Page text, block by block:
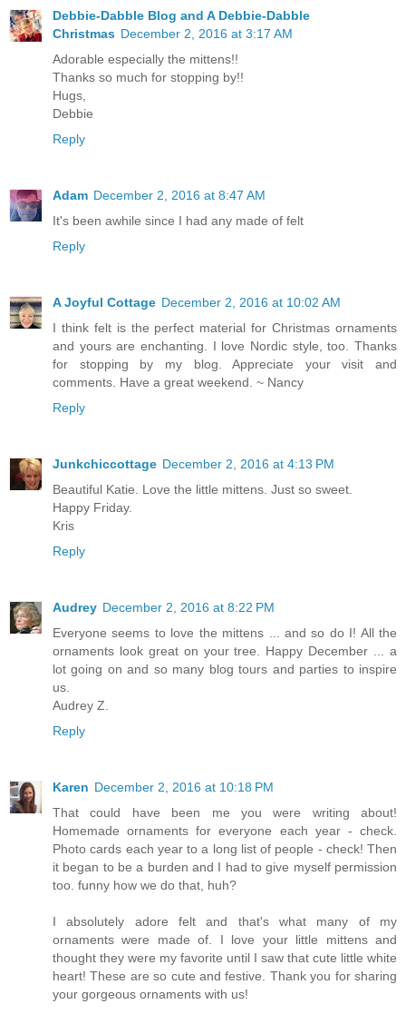
Debbie-Dabble Blog and A Debbie-Dabble
Christmas December 2, 2016 at 3:17 AM
Adorable especially the mittens!!
Thanks so much for stopping by!!
Hugs,
Debbie
Reply
Adam December 2, 2016 at 8:47 AM
It's been awhile since I had any made of felt
Reply
A Joyful Cottage December 2, 2016 at 10:02 AM
I think felt is the perfect material for Christmas ornaments
and yours are enchanting. I love Nordic style, too. Thanks
for stopping by my blog. Appreciate your visit and
comments. Have a great weekend. ~ Nancy
Reply
Junkchiccottage December 2, 2016 at 4:13 PM
Beautiful Katie. Love the little mittens. Just so sweet.
Happy Friday.
Kris
Reply
Audrey December 2, 2016 at 8:22 PM
Everyone seems to love the mittens ... and so do I! All the
ornaments look great on your tree. Happy December ... a
lot going on and so many blog tours and parties to inspire
us.
Audrey Z.
Reply
Karen December 2, 2016 at 10:18 PM
That could have been me you were writing about!
Homemade ornaments for everyone each year - check.
Photo cards each year to a long list of people - check! Then
it began to be a burden and I had to give myself permission
too. funny how we do that, huh?
I absolutely adore felt and that's what many of my
ornaments were made of. I love your little mittens and
thought they were my favorite until I saw that cute little white
heart! These are so cute and festive. Thank you for sharing
your gorgeous ornaments with us!